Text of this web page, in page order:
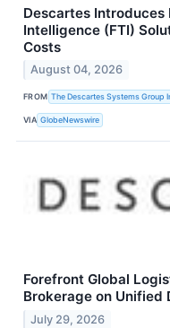
Descartes Introduces
Intelligence (FTI)
Costs
August 04, 2026
FROM The Descartes Systems Group
VIA GlobeNewswire
Forefront Global
Brokerage on Unified
July 29, 2026